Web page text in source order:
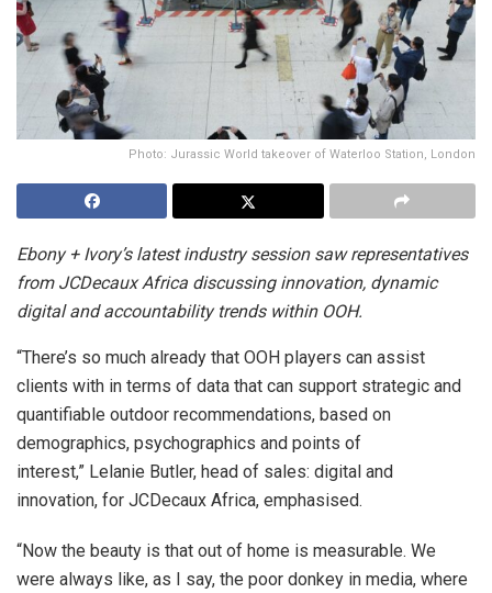
Photo: Jurassic World takeover of Waterloo Station, London
Ebony + Ivory’s latest industry session saw representatives
from JCDecaux Africa discussing innovation, dynamic
digital and accountability trends within OOH.
“There’s so much already that OOH players can assist
clients with in terms of data that can support strategic and
quantifiable outdoor recommendations, based on
demographics, psychographics and points of
interest,” Lelanie Butler, head of sales: digital and
innovation, for JCDecaux Africa, emphasised.
“Now the beauty is that out of home is measurable. We
were always like, as I say, the poor donkey in media, where